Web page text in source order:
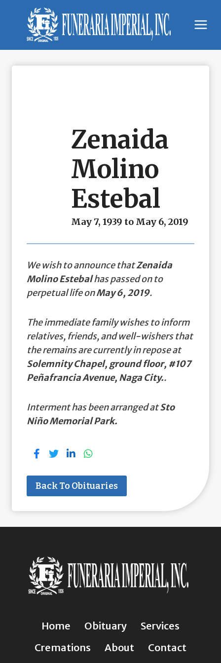
content
Zenaida
Molino
Estebal
May 7, 1939 to May 6, 2019
We wish to announce thatZenaida
Molino Estebalhas passed on to
perpetual life onMay 6, 2019.
The immediate family wishes to inform
relatives, friends, and well-wishers that
the remains are currently in repose at
Solemnity Chapel, ground floor, #107
Peñafrancia Avenue, Naga City..
Interment has been arranged atSto
Niño Memorial Park.
Back To Obituaries
Home Obituary
Services
Cremations
About Contact